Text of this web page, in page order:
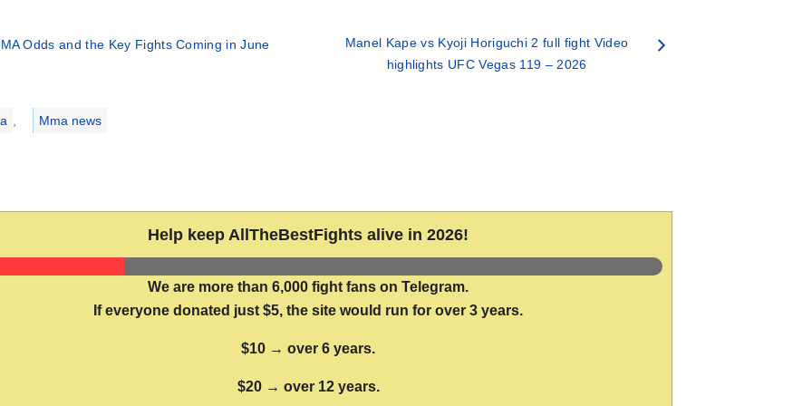
Odds and the Key Fights Coming in June
Manel Kape vs Kyoji Horiguchi 2 full fight Video
highlights UFC Vegas 119 – 2026
Mma news
Help keep AllTheBestFights alive in 2026!
We are more than 6,000 fight fans on Telegram.
If everyone donated just $5, the site would run for over 3 years.
$10 → over 6 years.
$20 → over 12 years.